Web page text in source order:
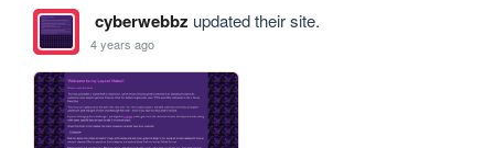
cyberwebbz updated their site.
4 years ago